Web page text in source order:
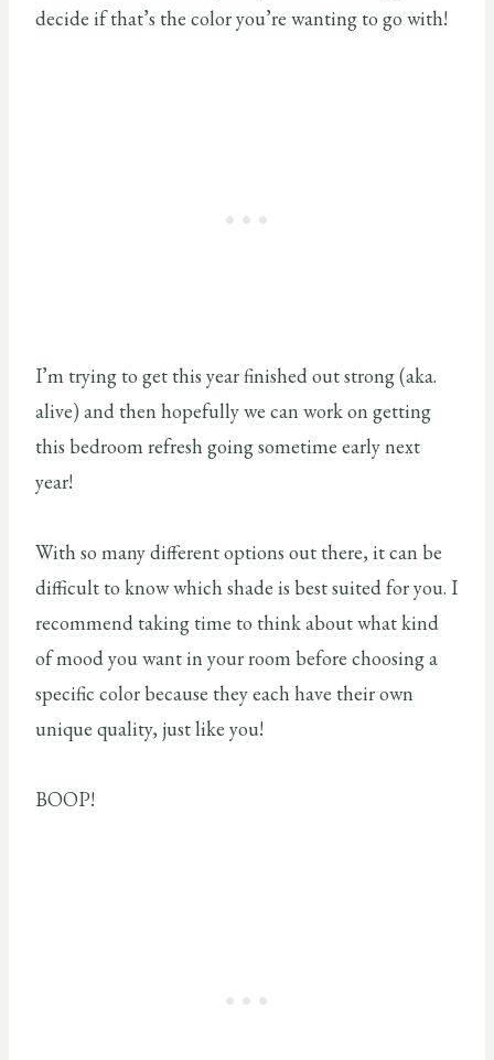
decide if that’s the color you’re wanting to go with!
I’m trying to get this year finished out strong (aka.
alive) and then hopefully we can work on getting
this bedroom refresh going sometime early next
year!
With so many different options out there, it can be
difficult to know which shade is best suited for you. I
recommend taking time to think about what kind
of mood you want in your room before choosing a
specific color because they each have their own
unique quality, just like you!
BOOP!